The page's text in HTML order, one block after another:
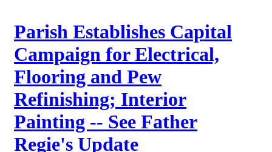
Parish Establishes Capital
Campaign for Electrical,
Flooring and Pew
Refinishing; Interior
Painting -- See Father
Regie's Update